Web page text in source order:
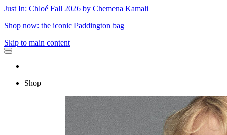
Just In: Chloé Fall 2026 by Chemena Kamali
Shop now: the iconic Paddington bag
Skip to main content
Shop